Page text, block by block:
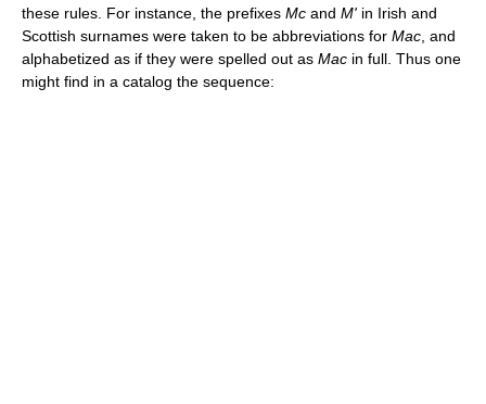
these rules. For instance, the prefixes Mc and M' in Irish and
Scottish surnames were taken to be abbreviations for Mac , and
alphabetized as if they were spelled out as Mac in full. Thus one
might find in a catalog the sequence: